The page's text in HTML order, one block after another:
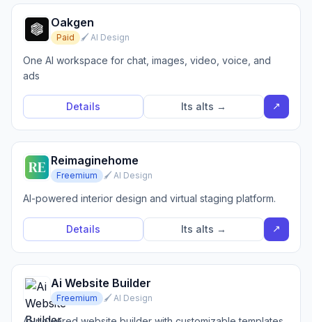
Oakgen
Paid 🖌️ AI Design
One AI workspace for chat, images, video, voice, and
ads
Details Its alts → ↗
Reimaginehome
Freemium 🖌️ AI Design
AI-powered interior design and virtual staging platform.
Details Its alts → ↗
Ai Website Builder
Freemium 🖌️ AI Design